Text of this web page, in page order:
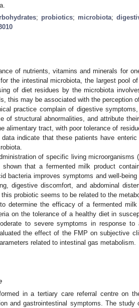
; probiotics; microbiota;
of nutrients, vitamins and minerals for
the intestinal microbiota, the largest pool
of diet residues by the microbiota
this may be associated with the perception
practice complain of digestive
of structural abnormalities, and attribute
alimentary tract, with poor tolerance of
indicate that these patients have
of specific living microorganisms
that a fermented milk product
bacteria improves symptoms and well-
digestive discomfort, and abdominal
probiotic seems to be related to the
determine the efficacy of a fermented milk
on the tolerance of a healthy diet in
to severe symptoms in response to
the effect of the FMP on subjective
related to intestinal gas metabolism.
in a tertiary care referral centre on
and gastrointestinal symptoms. The study